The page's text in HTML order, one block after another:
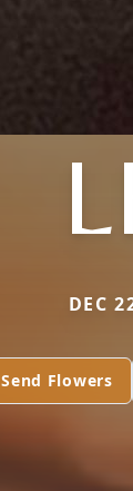
DEC
Send Flowers